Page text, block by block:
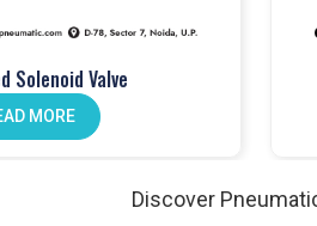
Precision Motion
Pathankot relies on pneumatic
Pneumatic Products
Solenoid Valve
MORE
Discover